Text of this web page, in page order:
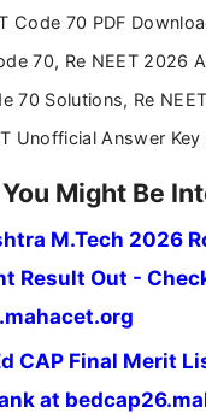
India.
Code 70 PDF
70, Re NEET 2026
70 Solutions, Re
Unofficial Answer
Might Be
M.Tech 2026
Result Out -
CAP Final Merit
at